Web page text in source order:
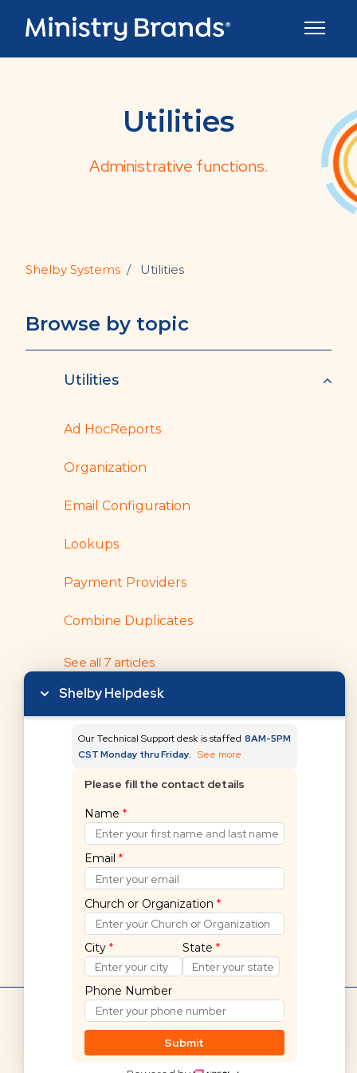
Toggle
Utilities
Administrative functions.
Shelby Systems Utilities
Browse by topic
Utilities
Ad HocReports
Organization
Email Configuration
Lookups
Payment Providers
Combine Duplicates
See all 7 articles
Can't find what you're
looking for?
Submit a request
Shelby Financials Help Home
Hello! 👋
If you cannot find what you are
looking for, we are here to help.
Shelby Helpdesk
Our Technical Support desk is staffed 8AM-5PM
CST Monday thru Friday. See more
Please fill the contact details
Name *
Email *
Church or Organization *
City * State *
Phone Number
Submit